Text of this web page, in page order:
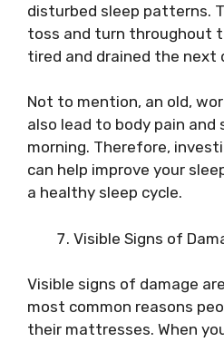
disturbed sleep patterns.
toss and turn throughout
tired and drained the next
Not to mention, an old,
also lead to body pain
morning. Therefore,
can help improve your
a healthy sleep cycle.
Visible Signs of
Visible signs of damage
most common reasons
their mattresses. When